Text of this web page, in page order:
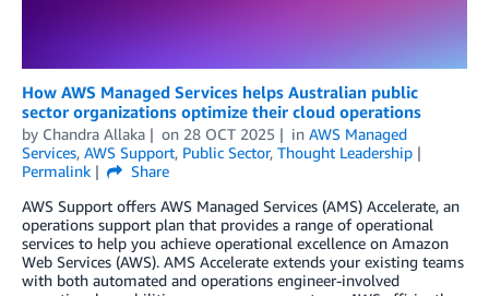
How AWS Managed Services helps Australian public
sector organizations optimize their cloud operations
by Chandra Allaka on 28 OCT 2025 in AWS Managed
Services, AWS Support, Public Sector, Thought Leadership
Permalink
Share
AWS Support offers AWS Managed Services (AMS) Accelerate, an
operations support plan that provides a range of operational
services to help you achieve operational excellence on Amazon
Web Services (AWS). AMS Accelerate extends your existing teams
with both automated and operations engineer-involved